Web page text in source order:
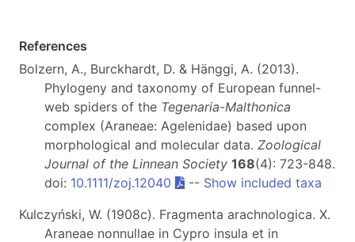
References
Bolzern, A., Burckhardt, D. & Hänggi, A. (2013).
Phylogeny and taxonomy of European funnel-
web spiders of the Tegenaria-Malthonica
complex (Araneae: Agelenidae) based upon
morphological and molecular data. Zoological
Journal of the Linnean Society 168(4): 723-848.
doi: 10.1111/zoj.12040 -- Show included taxa
Kulczyński, W. (1908c). Fragmenta arachnologica. X.
Araneae nonnullae in Cypro insula et in